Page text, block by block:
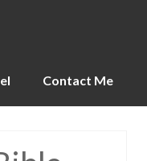
Contact Me